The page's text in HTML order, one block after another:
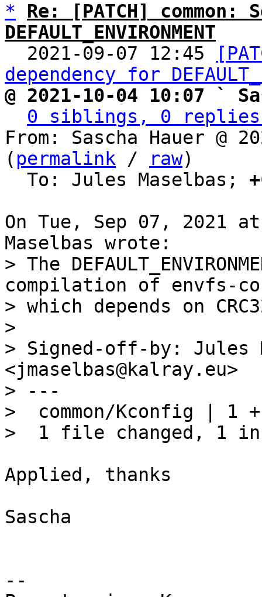
*
Re: [PATCH] common:
DEFAULT_ENVIRONMENT
2021-09-07 12:45
dependency for
@ 2021-10-04 10:07 `
0 siblings, 0 replies;
From: Sascha Hauer @
( permalink / raw)
  To: Jules Maselbas;
On Tue, Sep 07, 2021
> The
compilation of envfs-
> which depends on
>
> Signed-off-by: Jules
<jmaselbas@kalray.eu>
> ---
>  common/Kconfig | 1 +
Applied, thanks
Sascha
--